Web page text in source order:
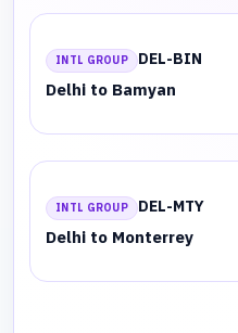
INTL GROUP DEL-BIN
Delhi to Bamyan
INTL GROUP DEL-MTY
Delhi to Monterrey